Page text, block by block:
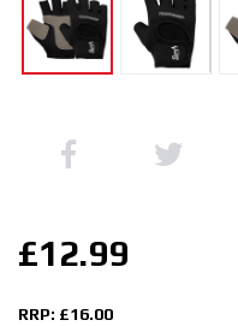
£12.99
RRP: £16.00